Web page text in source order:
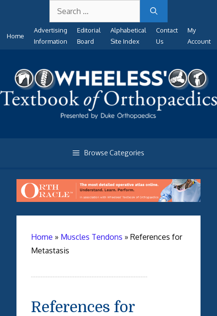
content
for:
Home
Advertising
Information
Editorial
Board
Alphabetical
Site Index
Contact
Us
My
Account
Browse Categories
Home » Muscles Tendons » References for
Metastasis
References for